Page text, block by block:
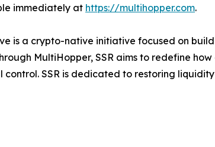
immediately at https://multihopper.com.
is a crypto-native initiative focused on
MultiHopper, SSR aims to redefine
SSR is dedicated to restoring